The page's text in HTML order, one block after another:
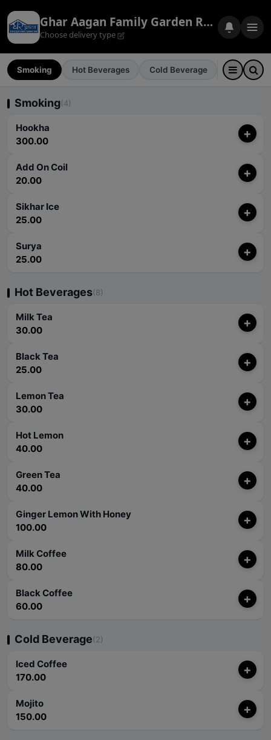
Ghar Aagan Family Garden Restaurant
Choose delivery type
Smoking Hot Beverages Cold Beverage Cold
Smoking(4)
Hookha
300.00
+
Add On Coil
20.00
+
Sikhar Ice
25.00
+
Surya
25.00
+
Hot Beverages(8)
Milk Tea
30.00
+
Black Tea
25.00
+
Lemon Tea
30.00
+
Hot Lemon
40.00
+
Green Tea
40.00
+
Ginger Lemon With Honey
100.00
+
Milk Coffee
80.00
+
Black Coffee
60.00
+
Cold Beverage(2)
Iced Coffee
170.00
+
Mojito
150.00
+